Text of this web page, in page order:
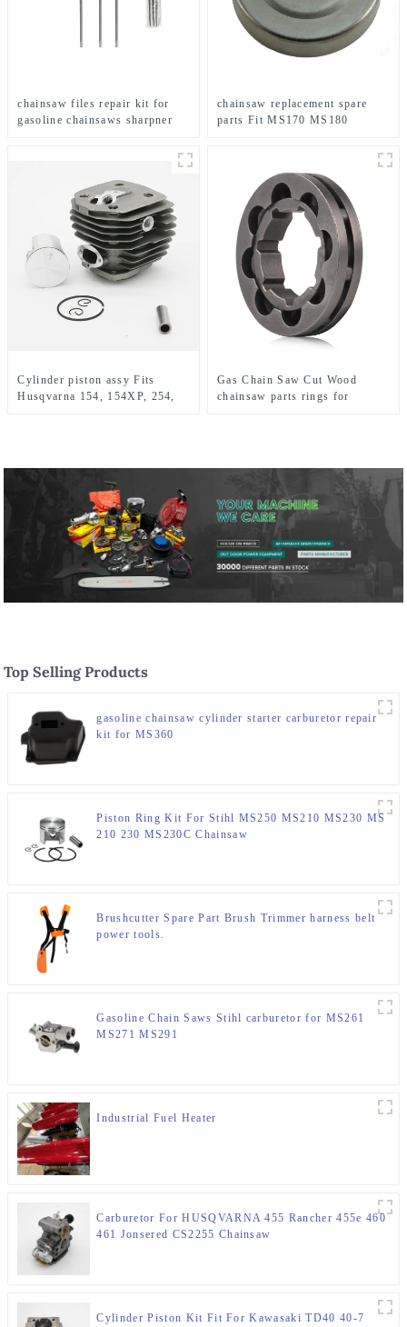
chainsaw files repair kit for
gasoline chainsaws sharpner
chainsaw replacement spare
parts Fit MS170 MS180
Cylinder piston assy Fits
Husqvarna 154, 154XP, 254,
Gas Chain Saw Cut Wood
chainsaw parts rings for
Top Selling Products
gasoline chainsaw cylinder starter carburetor repair
kit for MS360
Piston Ring Kit For Stihl MS250 MS210 MS230 MS
210 230 MS230C Chainsaw
Brushcutter Spare Part Brush Trimmer harness belt
power tools.
Gasoline Chain Saws Stihl carburetor for MS261
MS271 MS291
Industrial Fuel Heater
Carburetor For HUSQVARNA 455 Rancher 455e 460
461 Jonsered CS2255 Chainsaw
Cylinder Piston Kit Fit For Kawasaki TD40 40-7